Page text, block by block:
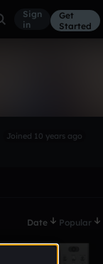
Sign
in
Get
Started
Joined 10 years ago
Date Popular